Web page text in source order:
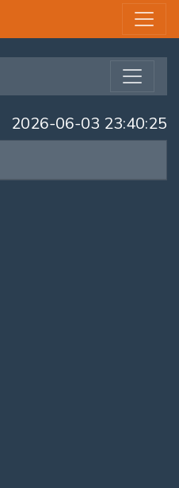
2026-06-03 23:40:25